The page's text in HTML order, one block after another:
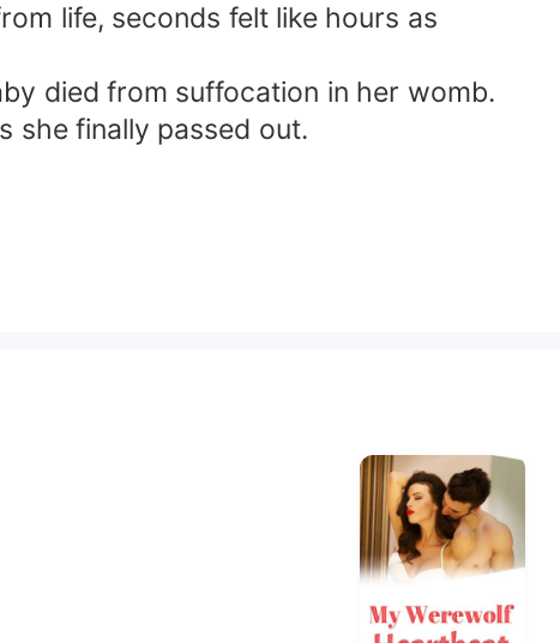
life, seconds felt like hours as
died from suffocation in her womb.
she finally passed out.